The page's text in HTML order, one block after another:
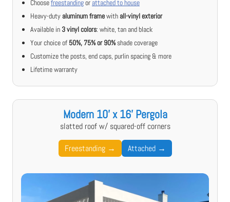
Choosefreestandingor attached to house
Heavy-duty aluminum framewith all-vinyl exterior
Available in 3 vinyl colors: white, tan and black
Your choice of 50%, 75% or 90% shade coverage
Customize the posts, end caps, purlin spacing & more
Lifetime warranty
Modern 10' x 16' Pergola
slatted roof w/ squared-off corners
Freestanding → Attached →